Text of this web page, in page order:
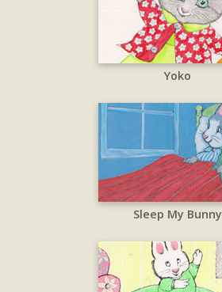
Yoko
Sleep My Bunny